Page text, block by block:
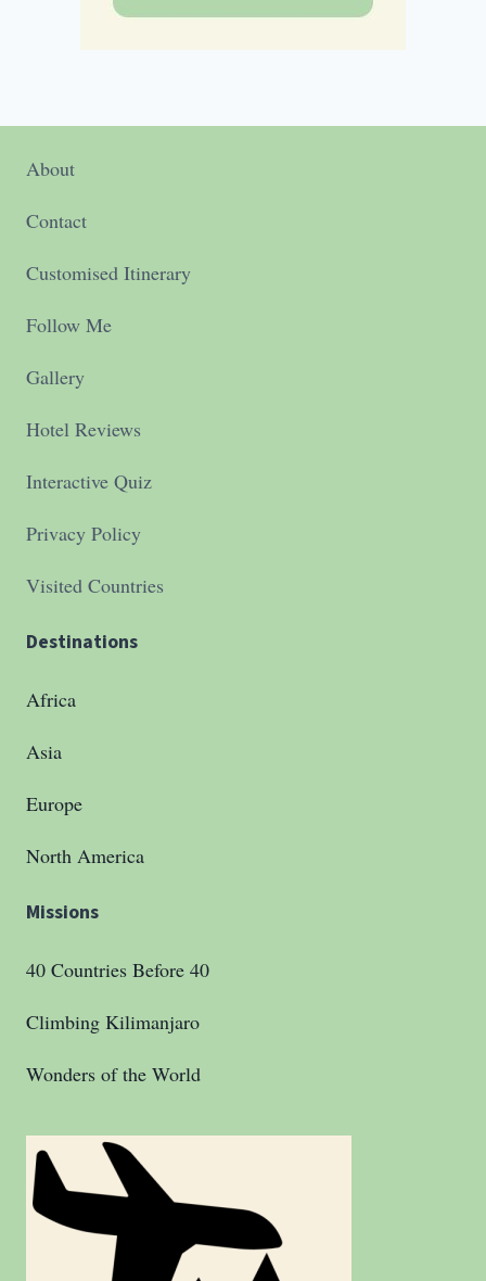
About
Contact
Customised Itinerary
Follow Me
Gallery
Hotel Reviews
Interactive Quiz
Privacy Policy
Visited Countries
Destinations
Africa
Asia
Europe
North America
Missions
40 Countries Before 40
Climbing Kilimanjaro
Wonders of the World